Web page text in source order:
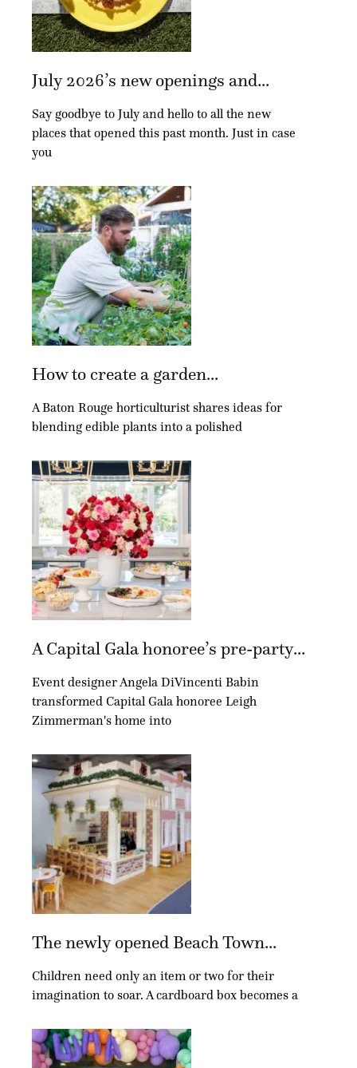
July 2026’s new openings and...
Say goodbye to July and hello to all the new
places that opened this past month. Just in case
you
How to create a garden...
A Baton Rouge horticulturist shares ideas for
blending edible plants into a polished
A Capital Gala honoree’s pre-party...
Event designer Angela DiVincenti Babin
transformed Capital Gala honoree Leigh
Zimmerman's home into
The newly opened Beach Town...
Children need only an item or two for their
imagination to soar. A cardboard box becomes a